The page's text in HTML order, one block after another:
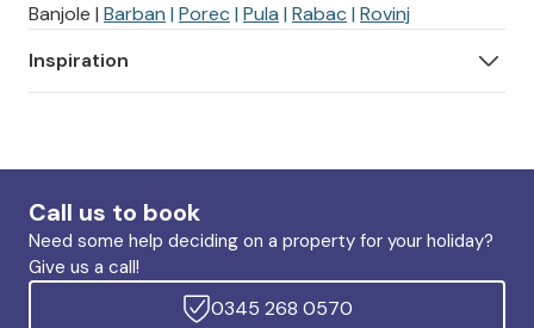
Banjole Barban Porec Pula Rabac Rovinj
Inspiration
Call us to book
Need some help deciding on a property for your holiday?
Give us a call!
0345 268 0570